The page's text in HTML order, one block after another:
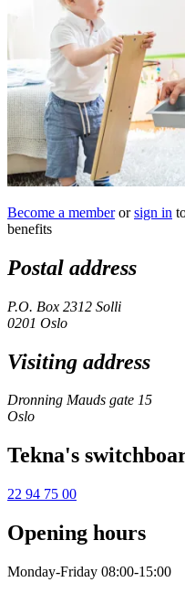
Become a memberorsign in
benefits
Postal address
P.O. Box 2312 Solli
0201 Oslo
Visiting address
Dronning Mauds gate 15
Oslo
Tekna's
22 94 75 00
Opening hours
Monday-Friday 08:00-15:00